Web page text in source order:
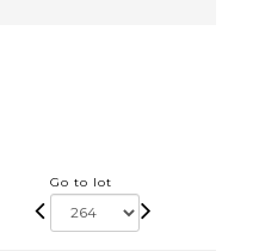
Go to lot